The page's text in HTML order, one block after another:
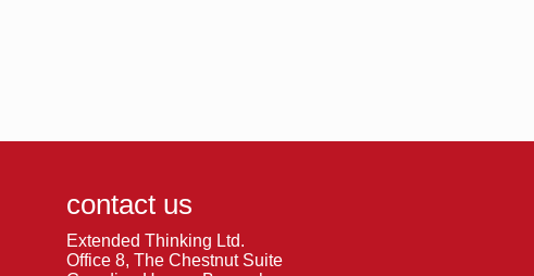
contact us
Extended Thinking Ltd.
Office 8, The Chestnut Suite